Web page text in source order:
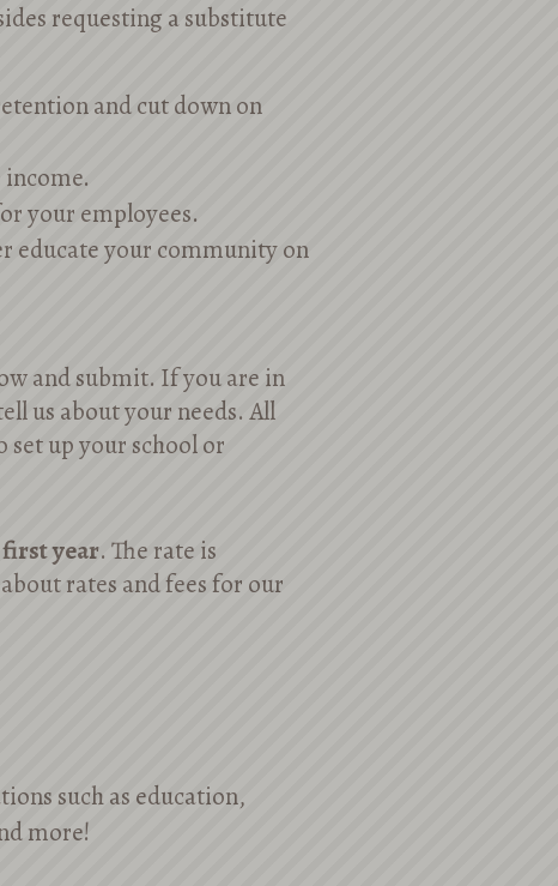
requesting a substitute
and cut down on
your employees.
educate your community on
and submit. If you are in
us about your needs. All
up your school or
year. The rate is
rates and fees for our
such as education,
more!